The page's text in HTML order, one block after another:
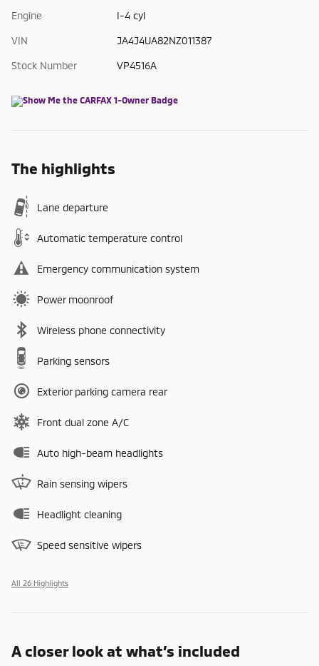
Engine I-4 cyl
VIN JA4J4UA82NZ011387
Stock Number VP4516A
The highlights
Lane departure
Automatic temperature control
Emergency communication system
Power moonroof
Wireless phone connectivity
Parking sensors
Exterior parking camera rear
Front dual zone A/C
Auto high-beam headlights
Rain sensing wipers
Headlight cleaning
Speed sensitive wipers
All 26 Highlights
A closer look at what’s included